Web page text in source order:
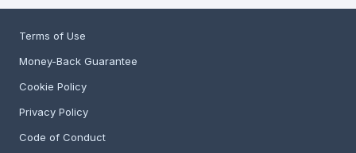
Terms of Use
Money-Back Guarantee
Cookie Policy
Privacy Policy
Code of Conduct